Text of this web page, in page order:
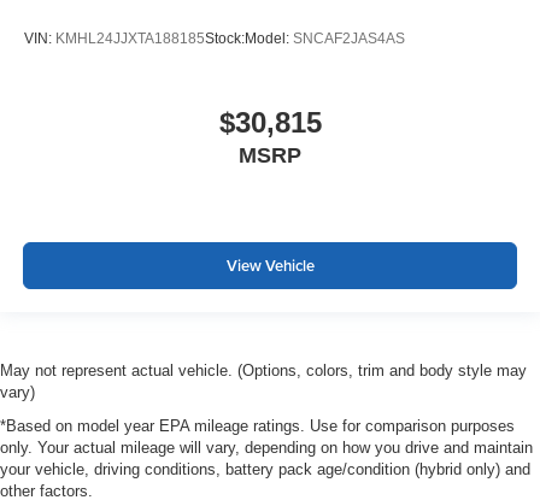
VIN: KMHL24JJXTA188185Stock:Model: SNCAF2JAS4AS
$30,815
MSRP
View Vehicle
May not represent actual vehicle. (Options, colors, trim and body style may
vary)
*Based on model year EPA mileage ratings. Use for comparison purposes
only. Your actual mileage will vary, depending on how you drive and maintain
your vehicle, driving conditions, battery pack age/condition (hybrid only) and
other factors.